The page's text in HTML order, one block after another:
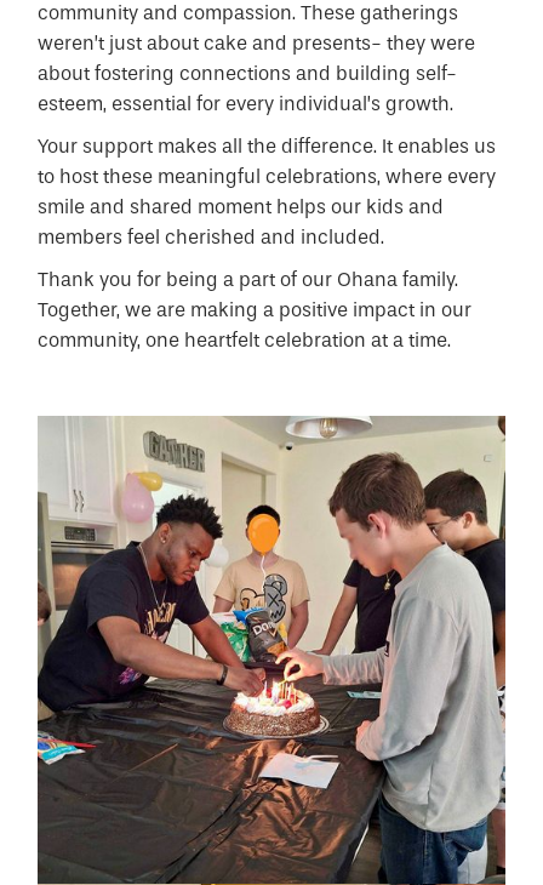
community and compassion. These gatherings
weren’t just about cake and presents- they were
about fostering connections and building self-
esteem, essential for every individual’s growth.
Your support makes all the difference. It enables us
to host these meaningful celebrations, where every
smile and shared moment helps our kids and
members feel cherished and included.
Thank you for being a part of our Ohana family.
Together, we are making a positive impact in our
community, one heartfelt celebration at a time.